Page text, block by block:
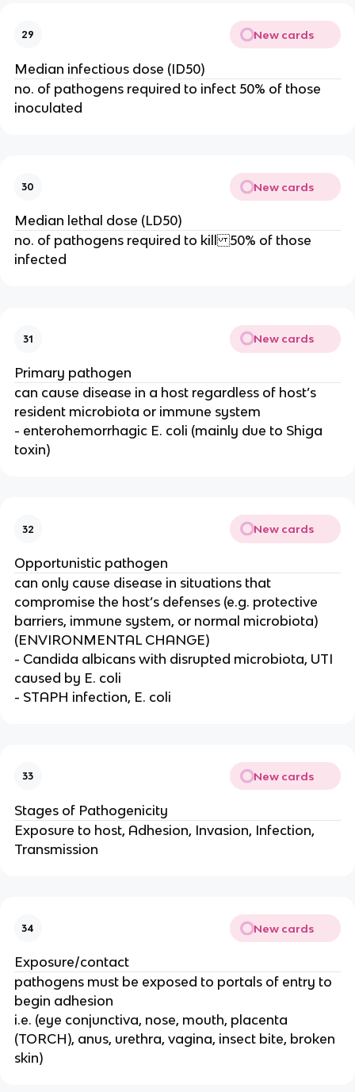
29 New cards
Median infectious dose (ID50)
no. of pathogens required to infect 50% of those
inoculated
30 New cards
Median lethal dose (LD50)
no. of pathogens required to kill 50% of those
infected
31 New cards
Primary pathogen
can cause disease in a host regardless of host’s
resident microbiota or immune system
- enterohemorrhagic E. coli (mainly due to Shiga
toxin)
32 New cards
Opportunistic pathogen
can only cause disease in situations that
compromise the host’s defenses (e.g. protective
barriers, immune system, or normal microbiota)
(ENVIRONMENTAL CHANGE)
- Candida albicans with disrupted microbiota, UTI
caused by E. coli
- STAPH infection, E. coli
33 New cards
Stages of Pathogenicity
Exposure to host, Adhesion, Invasion, Infection,
Transmission
34 New cards
Exposure/contact
pathogens must be exposed to portals of entry to
begin adhesion
i.e. (eye conjunctiva, nose, mouth, placenta
(TORCH), anus, urethra, vagina, insect bite, broken
skin)